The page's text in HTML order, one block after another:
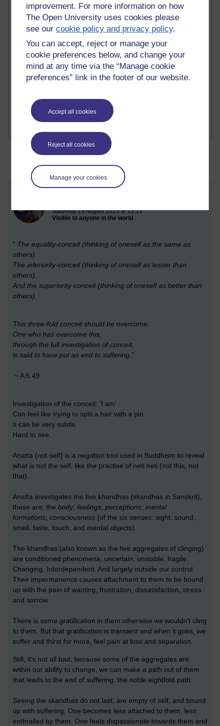
improvement. For more information on how
The Open University uses cookies please
see ourcookie policy and privacy policy.
You can accept, reject or manage your
cookie preferences below, and change your
mind at any time via the “Manage cookie
preferences” link in the footer of our website.
Accept all cookies
Reject all cookies
Manage your cookies
Richard Walker's blog
1 comments
A Writer's Notebook: Daily Entries.
1 comments
Richard Cuthbertson's blog
Russell Larke's blog
Saturday 19 August 2023 at 13:13
Visible to anyone in the world
“ The equality-conceit (thinking of oneself as the same as
others).
The inferiority-conceit (thinking of oneself as lesser than
others).
And the superiority-conceit (thinking of oneself as better than
others).
This three-fold conceit should be overcome.
One who has overcome this,
through the full investigation of conceit,
is said to have put an end to suffering .”
~ A 6.49
Investigation of the conceit: ‘I am’
Can feel like trying to split a hair with a pin.
It can be very subtle
Hard to see.
Anatta (not-self) is a negation tool used in Buddhism to reveal
what is not the self, like the practise of neti neti (not this, not
that).
Anatta investigates the five khandhas (skandhas in Sanskrit),
these are: the body; feelings; perceptions; mental
formations; consciousness (of the six senses: sight, sound,
smell, taste, touch, and mental objects).
The khandhas (also known as the five aggregates of clinging)
are conditioned phenomena, uncertain, unstable, fragile.
Changing. Interdependent. And largely outside our control.
Their impermanence causes attachment to them to be bound
up with the pain of wanting, frustration, dissatisfaction, stress
and sorrow.
There is some gratification in them otherwise we wouldn’t cling
to them. But that gratification is transient and when it goes, we
suffer and thirst for more, feel pain at loss and separation.
Still, it's not all bad, because some of the aggregates are
within our ability to change, we can make a path out of them
that leads to the end of suffering: the noble eightfold path.
Seeing the skandhas do not last, are empty of self, and bound
up with suffering. One becomes less attached to them, less
enthralled by them. One feels dispassionate towards them and